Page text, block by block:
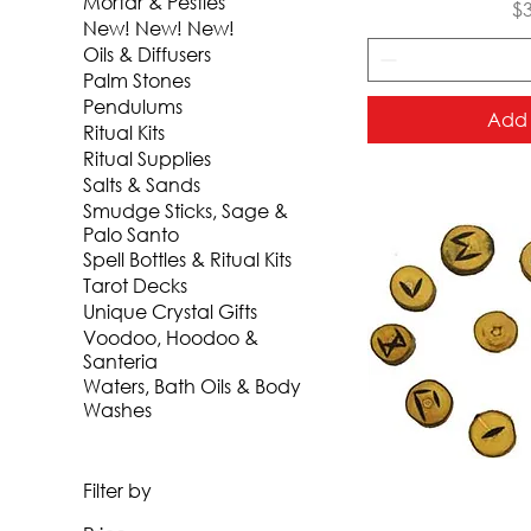
New! New! New!
Oils & Diffusers
Palm Stones
Pendulums
Ritual Kits
Ritual Supplies
Salts & Sands
Smudge Sticks, Sage &
Palo Santo
Spell Bottles & Ritual Kits
Tarot Decks
Unique Crystal Gifts
Voodoo, Hoodoo &
Santeria
Waters, Bath Oils & Body
Washes
Filter by
Add